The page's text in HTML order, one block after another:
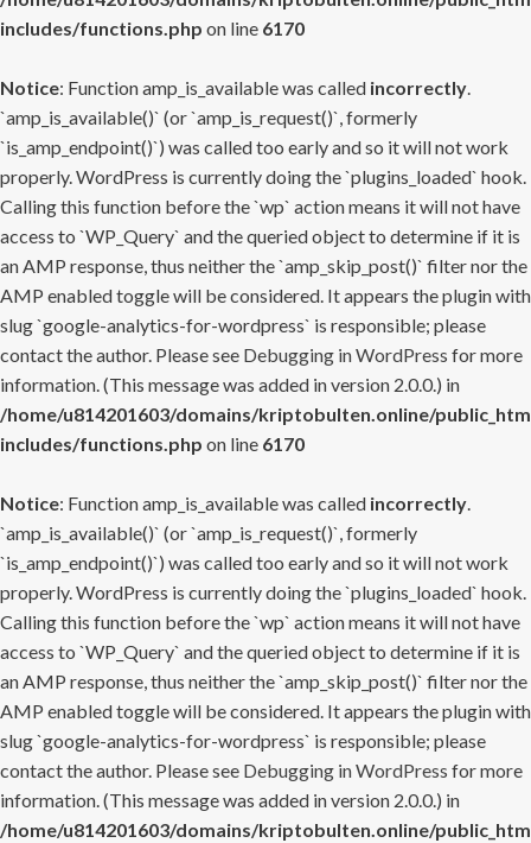
includes/functions.php on line 6170
Notice: Function amp_is_available was called incorrectly.
`amp_is_available()` (or `amp_is_request()`, formerly
`is_amp_endpoint()`) was called too early and so it will not work
properly. WordPress is currently doing the `plugins_loaded` hook.
Calling this function before the `wp` action means it will not have
access to `WP_Query` and the queried object to determine if it is
an AMP response, thus neither the `amp_skip_post()` filter nor the
AMP enabled toggle will be considered. It appears the plugin with
slug `google-analytics-for-wordpress` is responsible; please
contact the author. Please see Debugging in WordPress for more
information. (This message was added in version 2.0.0.) in
/home/u814201603/domains/kriptobulten.online/
includes/functions.php on line 6170
Notice: Function amp_is_available was called incorrectly.
`amp_is_available()` (or `amp_is_request()`, formerly
`is_amp_endpoint()`) was called too early and so it will not work
properly. WordPress is currently doing the `plugins_loaded` hook.
Calling this function before the `wp` action means it will not have
access to `WP_Query` and the queried object to determine if it is
an AMP response, thus neither the `amp_skip_post()` filter nor the
AMP enabled toggle will be considered. It appears the plugin with
slug `google-analytics-for-wordpress` is responsible; please
contact the author. Please see Debugging in WordPress for more
information. (This message was added in version 2.0.0.) in
/home/u814201603/domains/kriptobulten.online/